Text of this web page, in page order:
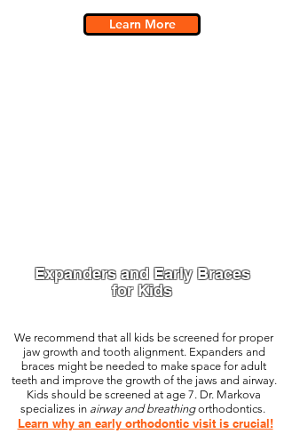
Learn More
Expanders and Early Braces
for Kids
We recommend that all kids be screened for proper
jaw growth and tooth alignment. Expanders and
braces might be needed to make space for adult
teeth and improve the growth of the jaws and airway.
Kids should be screened at age 7. Dr. Markova
specializes in airway and breathingorthodontics.
Learn why an early orthodontic visit is crucial!